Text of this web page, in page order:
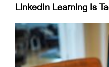
LinkedIn Learning Is